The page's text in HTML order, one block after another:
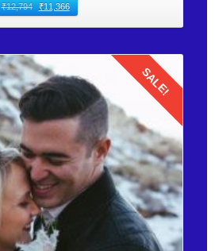
₹12,794 ₹11,366
Details
SALE!